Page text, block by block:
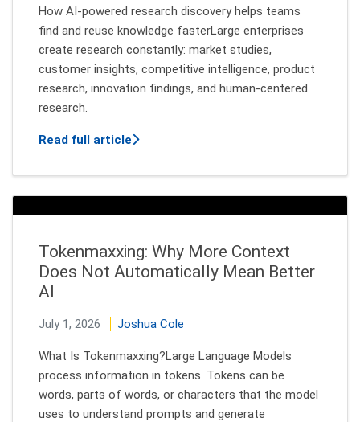
How AI-powered research discovery helps teams
find and reuse knowledge fasterLarge enterprises
create research constantly: market studies,
customer insights, competitive intelligence, product
research, innovation findings, and human-centered
research.
Read full articleabout Finding Research Insights
Tokenmaxxing: Why More Context
Does Not Automatically Mean Better
AI
July 1, 2026 Joshua Cole
What Is Tokenmaxxing?Large Language Models
process information in tokens. Tokens can be
words, parts of words, or characters that the model
uses to understand prompts and generate